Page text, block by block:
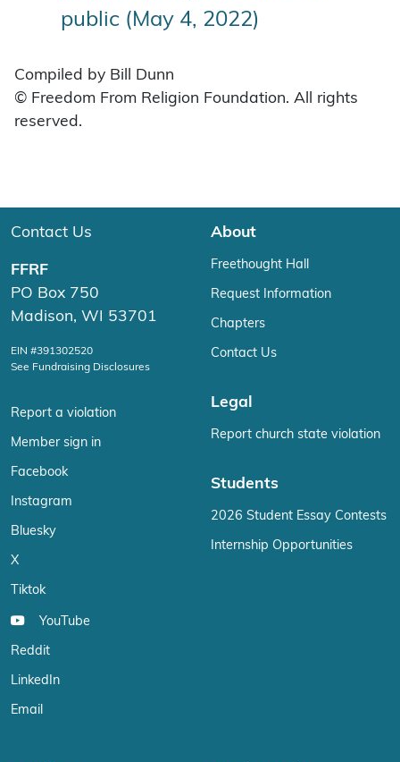
public (May 4, 2022)
Compiled by Bill Dunn
© Freedom From Religion Foundation. All rights
reserved.
Contact Us
FFRF
PO Box 750
Madison, WI 53701
EIN #391302520
See Fundraising Disclosures
Report a violation
Member sign in
Facebook
Instagram
Bluesky
X
Tiktok
YouTube
Reddit
LinkedIn
Email
About
Freethought Hall
Request Information
Chapters
Contact Us
Legal
Report church state violation
Students
2026 Student Essay Contests
Internship Opportunities